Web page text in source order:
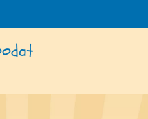
at